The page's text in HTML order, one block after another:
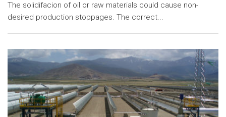
The solidifacion of oil or raw materials could cause non-
desired production stoppages. The correct...